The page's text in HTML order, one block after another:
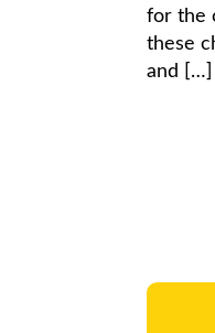
for the
these
and […]